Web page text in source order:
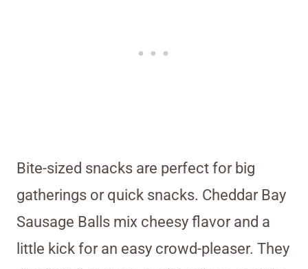
Bite-sized snacks are perfect for big
gatherings or quick snacks. Cheddar Bay
Sausage Balls mix cheesy flavor and a
little kick for an easy crowd-pleaser. They